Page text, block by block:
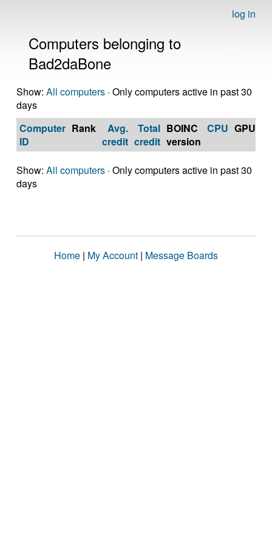
log in
Computers belonging to
Bad2daBone
Show: All computers · Only computers active in past 30
days
Computer
ID
Rank
Avg.
credit
Total
credit
BOINC
version
CPU GPU
Show: All computers · Only computers active in past 30
days
Home | My Account | Message Boards